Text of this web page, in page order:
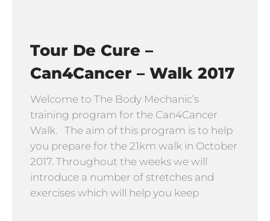
Tour De Cure –
Can4Cancer – Walk 2017
Welcome to The Body Mechanic’s
training program for the Can4Cancer
Walk. The aim of this program is to help
you prepare for the 21km walk in October
2017. Throughout the weeks we will
introduce a number of stretches and
exercises which will help you keep